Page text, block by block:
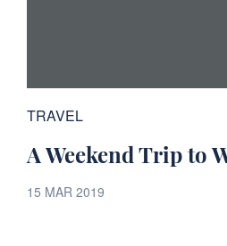
TRAVEL
A Weekend Trip to
15 MAR 2019